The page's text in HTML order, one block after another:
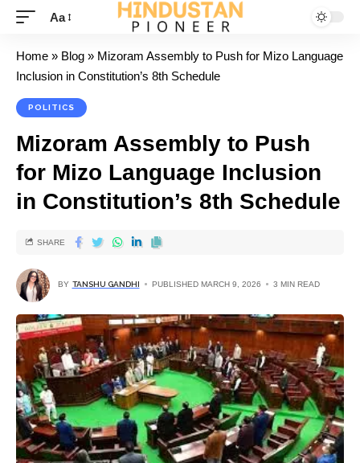
Aa
Home » Blog » Mizoram Assembly to Push for Mizo Language
Inclusion in Constitution’s 8th Schedule
POLITICS
Mizoram Assembly to Push
for Mizo Language Inclusion
in Constitution’s 8th Schedule
BY TANSHU GANDHI PUBLISHED MARCH 9, 2026 3 MIN READ
SHARE